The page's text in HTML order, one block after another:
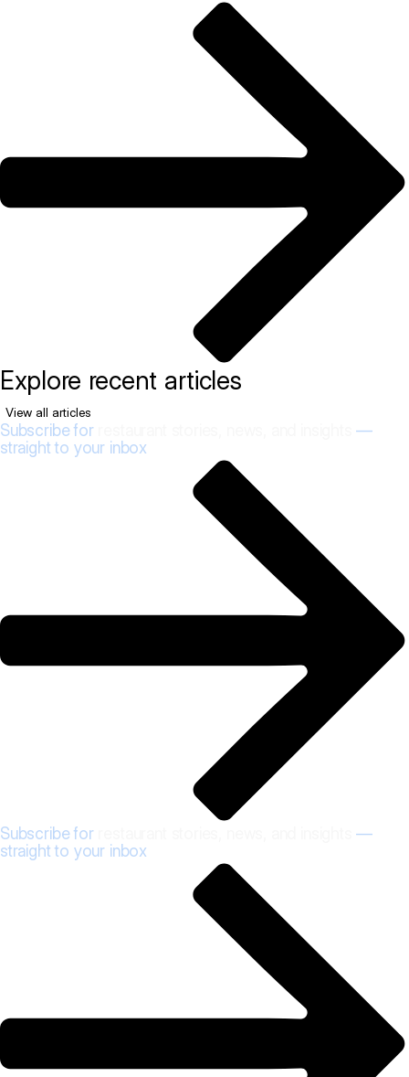
Explore recent articles
View all articles
Subscribe for
—
straight to your inbox
Subscribe for
—
straight to your inbox